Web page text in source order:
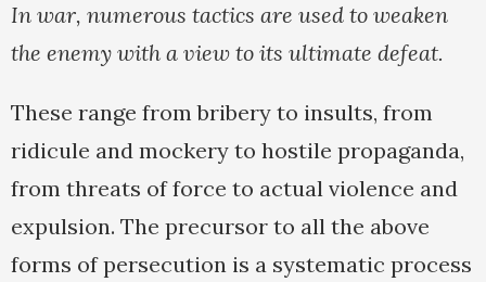
In war, numerous tactics are used to weaken
the enemy with a view to its ultimate defeat.
These range from bribery to insults, from
ridicule and mockery to hostile propaganda,
from threats of force to actual violence and
expulsion. The precursor to all the above
forms of persecution is a systematic process